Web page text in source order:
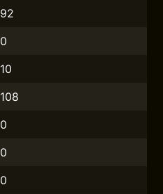
92
0
10
108
0
0
0